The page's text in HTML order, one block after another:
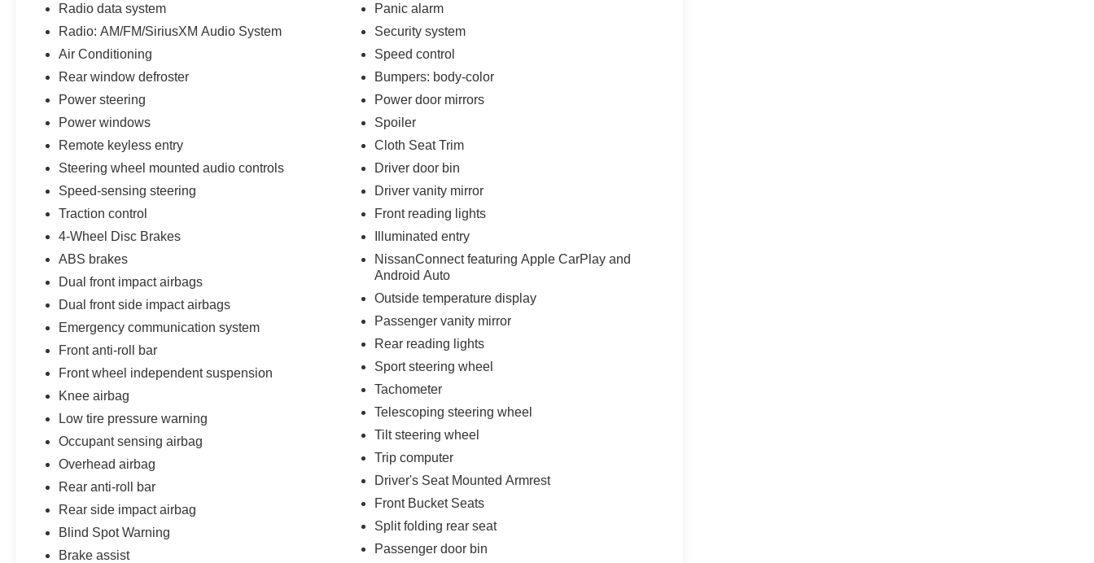
Radio data system
Radio: AM/FM/SiriusXM Audio System
Air Conditioning
Rear window defroster
Power steering
Power windows
Remote keyless entry
Steering wheel mounted audio controls
Speed-sensing steering
Traction control
4-Wheel Disc Brakes
ABS brakes
Dual front impact airbags
Dual front side impact airbags
Emergency communication system
Front anti-roll bar
Front wheel independent suspension
Knee airbag
Low tire pressure warning
Occupant sensing airbag
Overhead airbag
Rear anti-roll bar
Rear side impact airbag
Blind Spot Warning
Brake assist
Panic alarm
Security system
Speed control
Bumpers: body-color
Power door mirrors
Spoiler
Cloth Seat Trim
Driver door bin
Driver vanity mirror
Front reading lights
Illuminated entry
NissanConnect featuring Apple CarPlay and
Android Auto
Outside temperature display
Passenger vanity mirror
Rear reading lights
Sport steering wheel
Tachometer
Telescoping steering wheel
Tilt steering wheel
Trip computer
Driver's Seat Mounted Armrest
Front Bucket Seats
Split folding rear seat
Passenger door bin